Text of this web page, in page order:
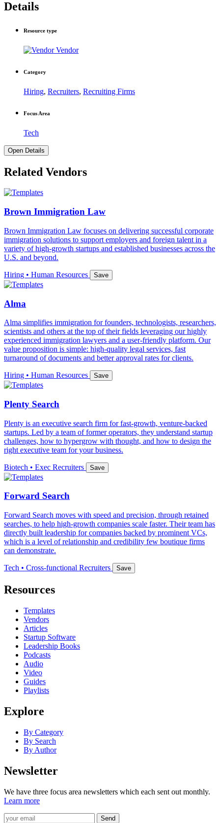
Details
Resource type
Vendor
Category
Hiring, Recruiters, Recruiting Firms
Focus Area
Tech
Open Details
Related Vendors
Brown Immigration Law
Brown Immigration Law focuses on delivering successful corporate
immigration solutions to support employers and foreign talent in a
variety of high-growth startups and established businesses across the
U.S. and beyond.
Hiring • Human Resources Save
Alma
Alma simplifies immigration for founders, technologists, researchers,
scientists and others at the top of their fields leveraging our highly
experienced immigration lawyers and a user-friendly platform. Our
value proposition is simple: high-quality legal services, fast
turnaround of documents and better approval rates for clients.
Hiring • Human Resources Save
Plenty Search
Plenty is an executive search firm for fast-growth, venture-backed
startups. Led by a team of former operators, they understand startup
challenges, how to hypergrow with thought, and how to design the
right executive team for your business.
Biotech • Exec Recruiters Save
Forward Search
Forward Search moves with speed and precision, through retained
searches, to help high-growth companies scale faster. Their team has
directly built leadership for companies backed by prominent VCs,
which is a level of relationship and credibility few boutique firms
can demonstrate.
Tech • Cross-functional Recruiters Save
Resources
Templates
Vendors
Articles
Startup Software
Leadership Books
Podcasts
Audio
Video
Guides
Playlists
Explore
By Category
By Search
By Author
Newsletter
We have three focus area newsletters which each sent out monthly.
Learn more